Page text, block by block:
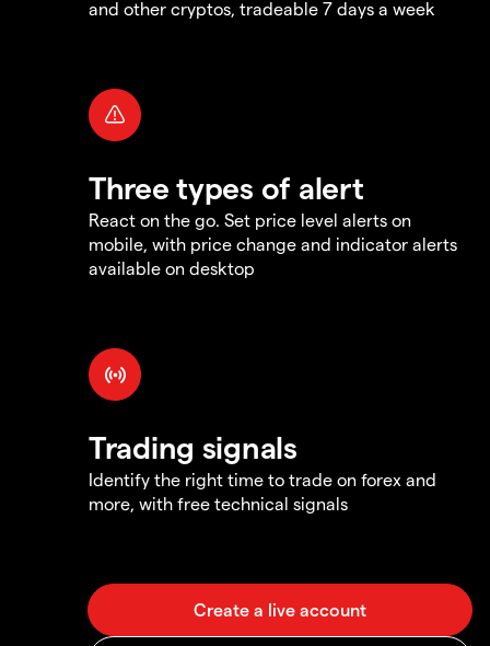
and other cryptos, tradeable 7 days a week
Three types of alert
React on the go. Set price level alerts on
mobile, with price change and indicator alerts
available on desktop
Trading signals
Identify the right time to trade on forex and
more, with free technical signals